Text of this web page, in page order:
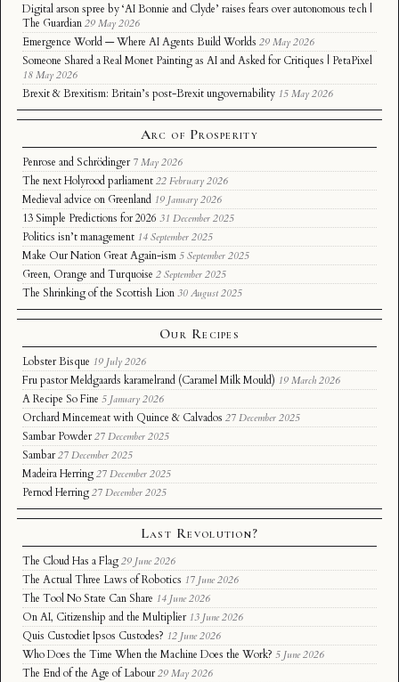
Digital arson spree by ‘AI Bonnie and Clyde’ raises fears over autonomous tech |
The Guardian 29 May 2026
Emergence World — Where AI Agents Build Worlds 29 May 2026
Someone Shared a Real Monet Painting as AI and Asked for Critiques | PetaPixel
18 May 2026
Brexit & Brexitism: Britain’s post-Brexit ungovernability 15 May 2026
Arc of Prosperity
Penrose and Schrödinger 7 May 2026
The next Holyrood parliament 22 February 2026
Medieval advice on Greenland 19 January 2026
13 Simple Predictions for 2026 31 December 2025
Politics isn’t management 14 September 2025
Make Our Nation Great Again-ism 5 September 2025
Green, Orange and Turquoise 2 September 2025
The Shrinking of the Scottish Lion 30 August 2025
Our Recipes
Lobster Bisque 19 July 2026
Fru pastor Meldgaards karamelrand (Caramel Milk Mould) 19 March 2026
A Recipe So Fine 5 January 2026
Orchard Mincemeat with Quince & Calvados 27 December 2025
Sambar Powder 27 December 2025
Sambar 27 December 2025
Madeira Herring 27 December 2025
Pernod Herring 27 December 2025
Last Revolution?
The Cloud Has a Flag 29 June 2026
The Actual Three Laws of Robotics 17 June 2026
The Tool No State Can Share 14 June 2026
On AI, Citizenship and the Multiplier 13 June 2026
Quis Custodiet Ipsos Custodes? 12 June 2026
Who Does the Time When the Machine Does the Work? 5 June 2026
The End of the Age of Labour 29 May 2026